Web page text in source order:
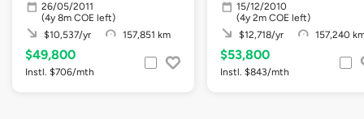
26/05/2011
(4y 8m COE left)
$10,537/yr
157,851 km
$49,800
Instl. $706/mth
15/12/2010
(4y 2m COE left)
$12,718/yr
157,240
$53,800
Instl. $843/mth